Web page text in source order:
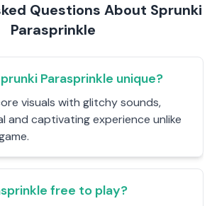
Questions About Sprunki
Parasprinkle
Parasprinkle unique?
visuals with glitchy sounds,
and captivating experience unlike
free to play?